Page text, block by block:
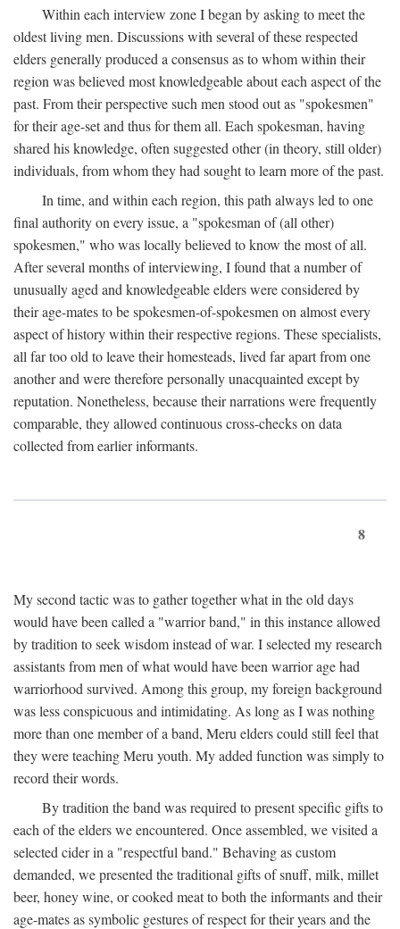
Within each interview zone I began by asking to meet the
oldest living men. Discussions with several of these respected
elders generally produced a consensus as to whom within their
region was believed most knowledgeable about each aspect of the
past. From their perspective such men stood out as "spokesmen"
for their age-set and thus for them all. Each spokesman, having
shared his knowledge, often suggested other (in theory, still older)
individuals, from whom they had sought to learn more of the past.
In time, and within each region, this path always led to one
final authority on every issue, a "spokesman of (all other)
spokesmen," who was locally believed to know the most of all.
After several months of interviewing, I found that a number of
unusually aged and knowledgeable elders were considered by
their age-mates to be spokesmen-of-spokesmen on almost every
aspect of history within their respective regions. These specialists,
all far too old to leave their homesteads, lived far apart from one
another and were therefore personally unacquainted except by
reputation. Nonetheless, because their narrations were frequently
comparable, they allowed continuous cross-checks on data
collected from earlier informants.
8
My second tactic was to gather together what in the old days
would have been called a "warrior band," in this instance allowed
by tradition to seek wisdom instead of war. I selected my research
assistants from men of what would have been warrior age had
warriorhood survived. Among this group, my foreign background
was less conspicuous and intimidating. As long as I was nothing
more than one member of a band, Meru elders could still feel that
they were teaching Meru youth. My added function was simply to
record their words.
By tradition the band was required to present specific gifts to
each of the elders we encountered. Once assembled, we visited a
selected cider in a "respectful band." Behaving as custom
demanded, we presented the traditional gifts of snuff, milk, millet
beer, honey wine, or cooked meat to both the informants and their
age-mates as symbolic gestures of respect for their years and the